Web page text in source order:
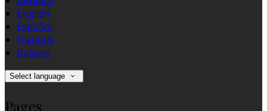
English
Español
Français
Italiano
Select language
Pages